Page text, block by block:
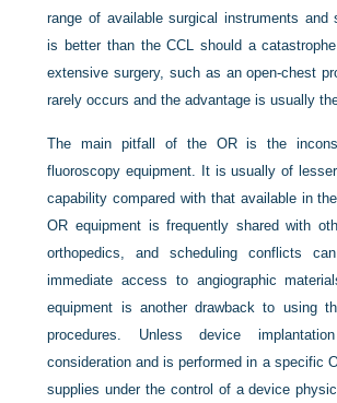
range of available surgical instruments and
is better than the CCL should a
extensive surgery, such as an open-chest
rarely occurs and the advantage is usually
The main pitfall of the OR is the
fluoroscopy equipment. It is usually of
capability compared with that available in
OR equipment is frequently shared with
orthopedics, and scheduling conflicts
immediate access to angiographic
equipment is another drawback to using
procedures. Unless device
consideration and is performed in a specific
supplies under the control of a device